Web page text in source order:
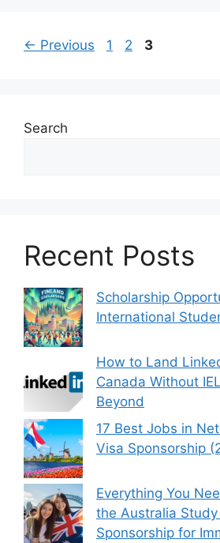
← Previous Page
1 Page
2 Page
3
Search
Recent Posts
Scholarship
International
How to Land
Canada Without
Beyond
17 Best Jobs in
Visa Sponsorship
Everything You
the Australia
Sponsorship for